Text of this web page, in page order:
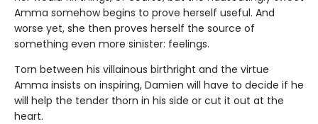
Amma somehow begins to prove herself useful. And
worse yet, she then proves herself the source of
something even more sinister: feelings.
Torn between his villainous birthright and the virtue
Amma insists on inspiring, Damien will have to decide if he
will help the tender thorn in his side or cut it out at the
heart.